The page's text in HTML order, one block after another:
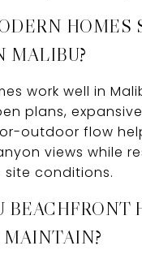
HOMES
MALIBU?
work well in
plans,
outdoor flow
views while
conditions.
BEACHFRONT
MAINTAIN?